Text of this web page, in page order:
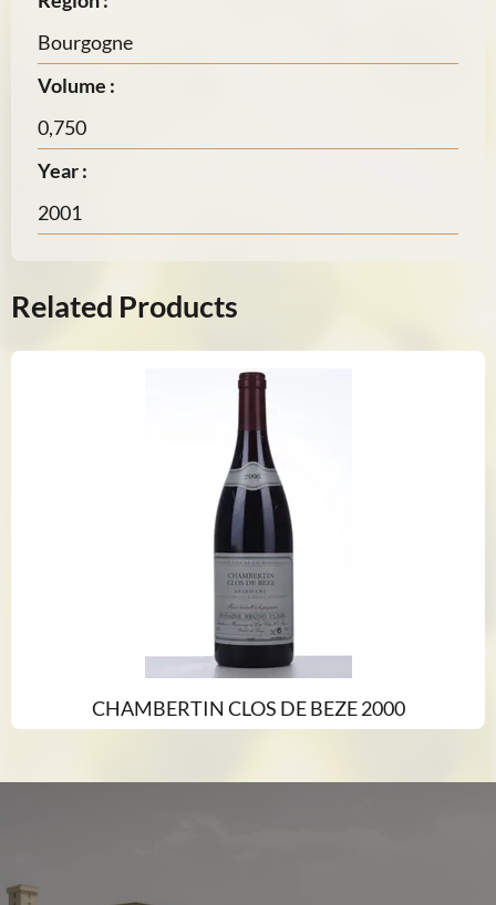
Bourgogne
Volume :
0,750
Year :
2001
Related Products
CHAMBERTIN CLOS DE BEZE 2000